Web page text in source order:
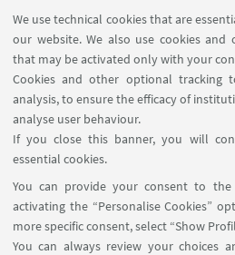
We use technical cookies that are
our website. We also use cookies
that may be activated only with your
Cookies and other optional tracking
analysis, to ensure the efficacy of
analyse user behaviour.
If you close this banner, you will
essential cookies.
You can provide your consent to
activating the “Personalise Cookies”
more specific consent, select “Show
You can always review your choices
On May 14, Emanuele
to present "Warning
World: Central Bank
Climate Change" at
Seminar Series.
DATE: 14MAY
EVENT LOCATION:
University - Room 278, 2nd
- In presence and online event